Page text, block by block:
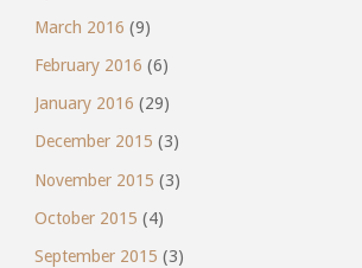
March 2016 (9)
February 2016 (6)
January 2016 (29)
December 2015 (3)
November 2015 (3)
October 2015 (4)
September 2015 (3)